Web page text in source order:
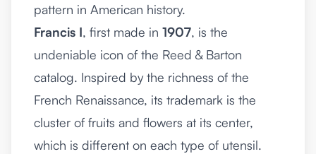
pattern in American history.
Francis I, first made in 1907, is the
undeniable icon of the Reed & Barton
catalog. Inspired by the richness of the
French Renaissance, its trademark is the
cluster of fruits and flowers at its center,
which is different on each type of utensil.